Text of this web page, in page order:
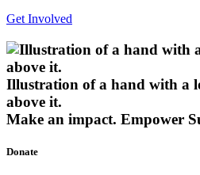
Get Involved
Illustration of a hand with a
above it.
Make an impact. Empower
Donate